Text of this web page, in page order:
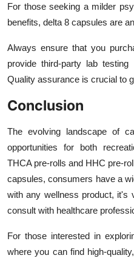
For those seeking a milder
benefits, delta 8 capsules are
Always ensure that you
provide third-party lab
Quality assurance is crucial to
Conclusion
The evolving landscape of
opportunities for both
THCA pre-rolls and HHC pre-
capsules, consumers have a
with any wellness product, it's
consult with healthcare
For those interested in
where you can find high-